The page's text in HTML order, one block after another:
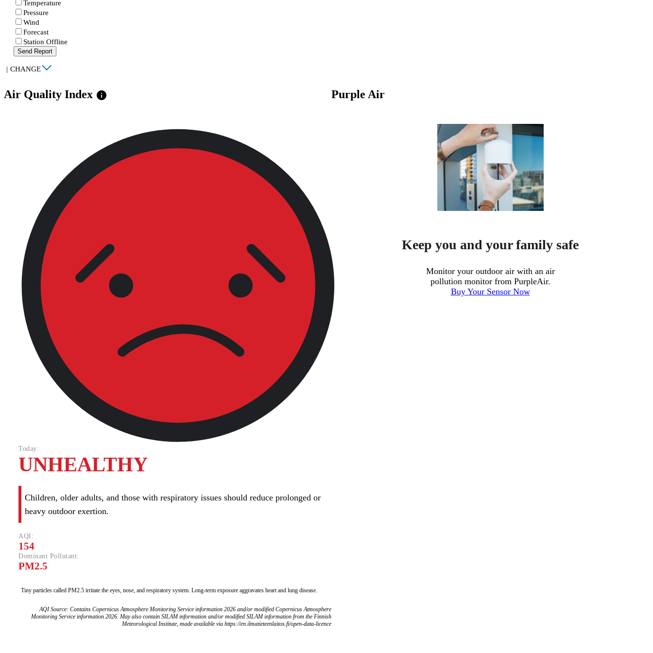
Temperature
Pressure
Wind
Forecast
Station Offline
Send Report
| CHANGE
Air Quality Index info
Today:
UNHEALTHY
Children, older adults, and those with respiratory issues should reduce prolonged or
heavy outdoor exertion.
AQI:
154
Dominant Pollutant:
PM2.5
Tiny particles called PM2.5 irritate the eyes, nose, and respiratory system. Long-term exposure aggravates heart and lung disease.
AQI Source: Contains Copernicus Atmosphere Monitoring Service information 2026 and/or modified Copernicus Atmosphere
Monitoring Service information 2026. May also contain SILAM information and/or modified SILAM information from the Finnish
Meteorological Institute, made available via https://en.ilmatieteenlaitos.fi/open-data-licence
Purple Air
Keep you and your family safe
Monitor your outdoor air with an air
pollution monitor from PurpleAir.
Buy Your Sensor Now